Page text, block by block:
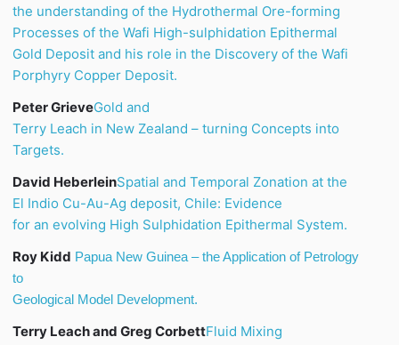
the understanding of the Hydrothermal Ore-forming
Processes of theWafi High-sulphidation Epithermal
Gold Deposit and his role in the Discovery of theWafi
Porphyry Copper Deposit.
Peter GrieveGold and
Terry Leach in New Zealand – turning Concepts into
Targets.
David HeberleinSpatial and Temporal Zonation at the
El Indio Cu-Au-Ag deposit, Chile: Evidence
for an evolving High Sulphidation Epithermal System.
Roy Kidd Papua New Guinea – the Application of Petrology
to
Geological Model Development.
Terry Leach and Greg CorbettFluid Mixing